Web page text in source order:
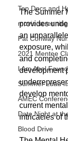
Top Docs and
movie screening
Pat Conway
2021 Mentee
I Am Abel
Summer Luau
AMEC
Date Night at
Blood Drive
The Summer
provides
an
exposure,
and
development
develop
current
intricacies of